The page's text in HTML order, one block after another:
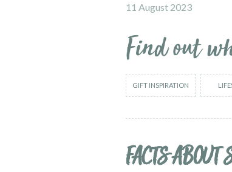
11 August 2023
Find out
GIFT INSPIRATION
FACTS ABOUT